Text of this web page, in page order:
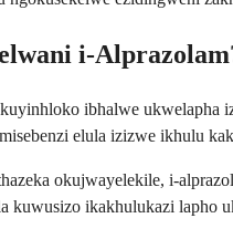
i-
ibhalwe ukwelapha
elula izizwe ikhulu
okujwayelekile, i-
kuwusizo ikakhulukazi lapho